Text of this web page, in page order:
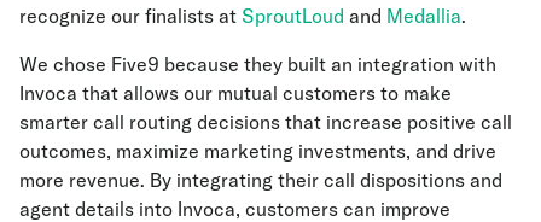
recognize our finalists at SproutLoud and Medallia.
We chose Five9 because they built an integration with
Invoca that allows our mutual customers to make
smarter call routing decisions that increase positive call
outcomes, maximize marketing investments, and drive
more revenue. By integrating their call dispositions and
agent details into Invoca, customers can improve